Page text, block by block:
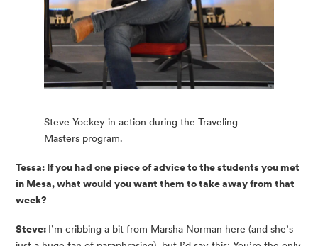
Steve Yockey in action during the Traveling
Masters program.
Tessa: If you had one piece of advice to the students you met
in Mesa, what would you want them to take away from that
week?
Steve: I’m cribbing a bit from Marsha Norman here (and she’s